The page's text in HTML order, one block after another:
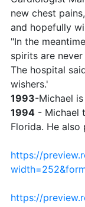
new chest
and hopefully
"In the
spirits are
The hospital
wishers.'
1993-Michael is
1994 - Michael
Florida. He
https://
https://